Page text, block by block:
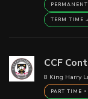
PERMANENT
TERM TIME
CCF
8 King Harry
PART TIME